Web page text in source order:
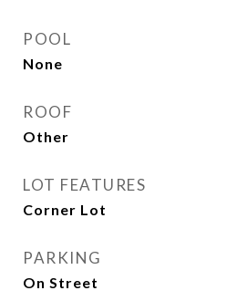
POOL
None
ROOF
Other
LOT FEATURES
Corner Lot
PARKING
On Street